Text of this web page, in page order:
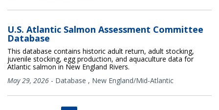
U.S. Atlantic Salmon Assessment Committee
Database
This database contains historic adult return, adult stocking,
juvenile stocking, egg production, and aquaculture data for
Atlantic salmon in New England Rivers.
May 29, 2026 - Database , New England/Mid-Atlantic